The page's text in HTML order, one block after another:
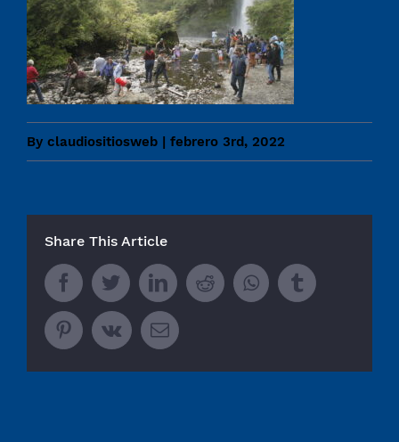
By claudiositiosweb | febrero 3rd, 2022
Share This Article